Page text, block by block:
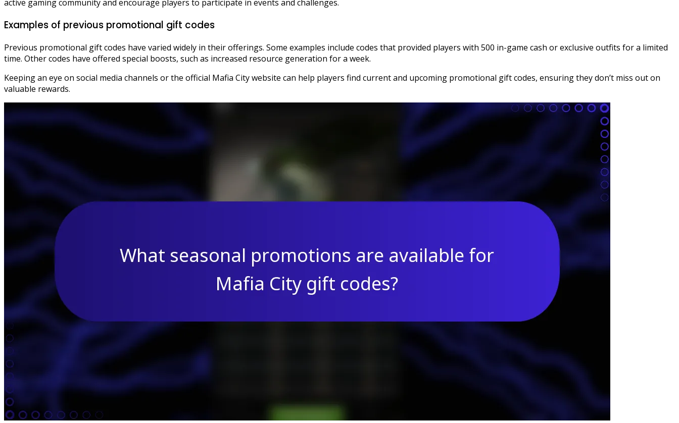
active gaming community and encourage players to participate in events and challenges.
Examples of previous promotional gift codes
Previous promotional gift codes have varied widely in their offerings. Some examples include codes that provided players with 500 in-game cash or exclusive outfits for a limited
time. Other codes have offered special boosts, such as increased resource generation for a week.
Keeping an eye on social media channels or the official Mafia City website can help players find current and upcoming promotional gift codes, ensuring they don’t miss out on
valuable rewards.